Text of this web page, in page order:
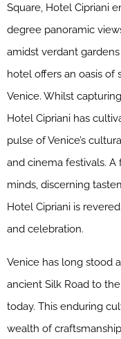
Square, Hotel Cipriani
degree panoramic
amidst verdant
hotel offers an oasis
Venice. Whilst
Hotel Cipriani has
pulse of Venice’s
and cinema festivals.
minds, discerning
Hotel Cipriani is
and celebration.
Venice has long stood
ancient Silk Road to
today. This enduring
wealth of